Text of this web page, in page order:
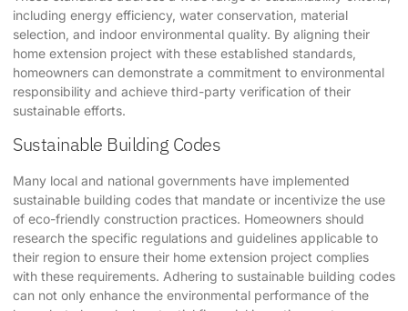
including energy efficiency, water conservation, material
selection, and indoor environmental quality. By aligning their
home extension project with these established standards,
homeowners can demonstrate a commitment to environmental
responsibility and achieve third-party verification of their
sustainable efforts.
Sustainable Building Codes
Many local and national governments have implemented
sustainable building codes that mandate or incentivize the use
of eco-friendly construction practices. Homeowners should
research the specific regulations and guidelines applicable to
their region to ensure their home extension project complies
with these requirements. Adhering to sustainable building codes
can not only enhance the environmental performance of the